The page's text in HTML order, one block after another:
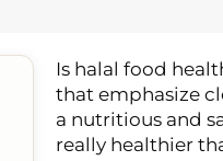
Is halal food
that emphasize
a nutritious and
really healthier